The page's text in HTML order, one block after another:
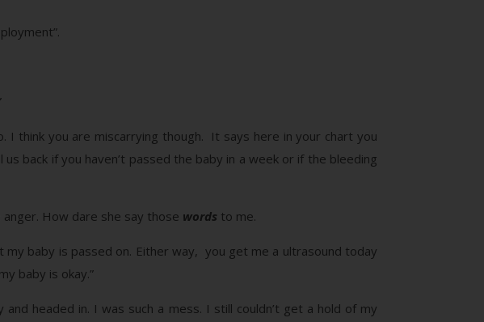
I think you are miscarrying though. It says here in your chart you
back if you haven’t passed the baby in a week or if the bleeding
How dare she say those words to me.
baby is passed on. Either way, you get me a ultrasound today
my baby is okay.”
headed in. I was such a mess. I still couldn’t get a hold of my